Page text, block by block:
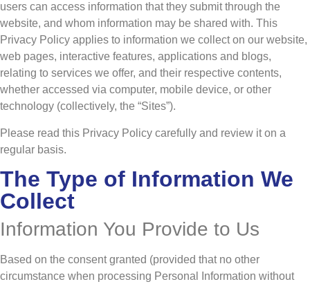
users can access information that they submit through the
website, and whom information may be shared with. This
Privacy Policy applies to information we collect on our website,
web pages, interactive features, applications and blogs,
relating to services we offer, and their respective contents,
whether accessed via computer, mobile device, or other
technology (collectively, the “Sites”).
Please read this Privacy Policy carefully and review it on a
regular basis.
The Type of Information We
Collect
Information You Provide to Us
Based on the consent granted (provided that no other
circumstance when processing Personal Information without